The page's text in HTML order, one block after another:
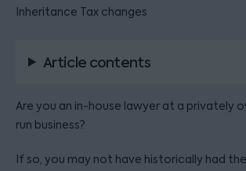
Inheritance Tax changes
Article contents
Are you an in-house lawyer at a privately
run business?
If so, you may not have historically had the